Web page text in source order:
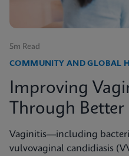
5m Read
COMMUNITY AND GLOBAL
Improving
Through
Vaginitis—including
vulvovaginal candidiasis